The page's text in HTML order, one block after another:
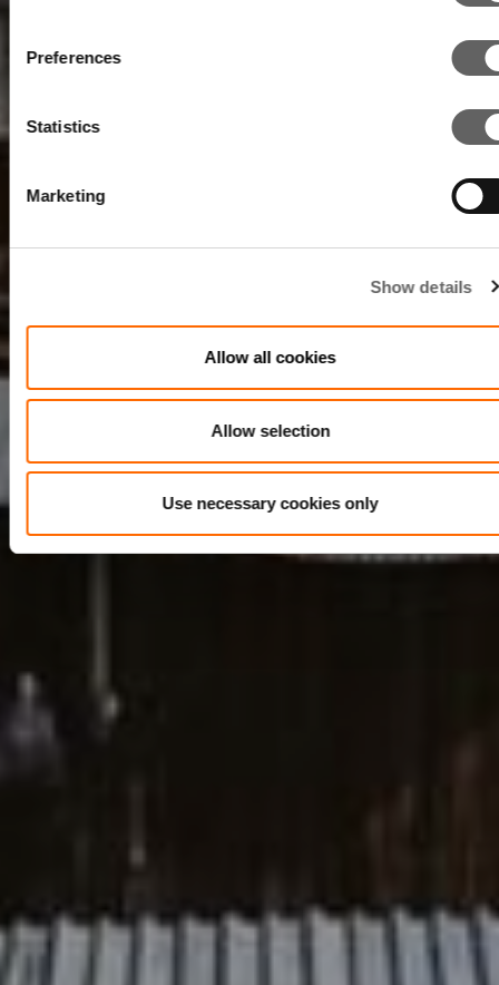
Preferences
Statistics
Marketing
Show details
Allow all cookies
Allow selection
Use necessary cookies only